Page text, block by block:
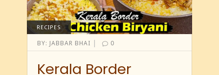
RECIPES
BY: JABBAR BHAI | 0
Kerala Border